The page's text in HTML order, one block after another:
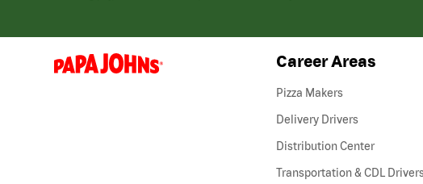
(link
opens
Career Areas
Pizza Makers
Delivery Drivers
Distribution Center
Transportation & CDL